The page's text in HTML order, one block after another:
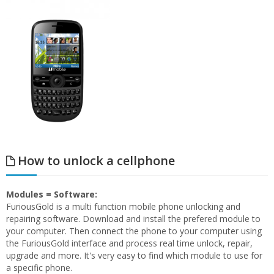
How to unlock a cellphone
Modules = Software:
FuriousGold is a multi function mobile phone unlocking and
repairing software. Download and install the prefered module to
your computer. Then connect the phone to your computer using
the FuriousGold interface and process real time unlock, repair,
upgrade and more. It's very easy to find which module to use for
a specific phone.